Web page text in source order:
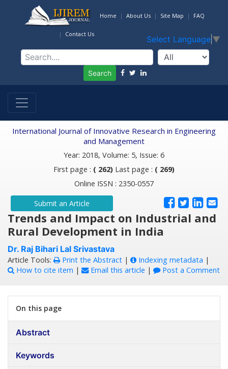
Home About Us Site Map FAQ
Contact Us
Select Language ▼
Search
International Journal of Innovative Research in Engineering
and Management
Year: 2018, Volume: 5, Issue: 6
First page : ( 262) Last page : ( 269)
Online ISSN : 2350-0557
Submit an Article
Trends and Impact on Industrial and
Rural Development in India
Dr. Raj Bihari Lal Srivastava
Article Tools: Print the Abstract | Indexing metadata |
How to cite item | Email this article | Post a Comment
On this page
Abstract
Keywords